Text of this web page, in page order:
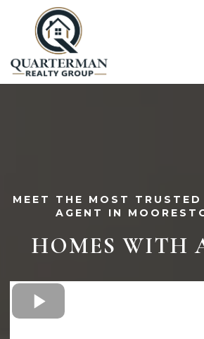
MEET THE MOST
AGENT IN
HOMES WITH